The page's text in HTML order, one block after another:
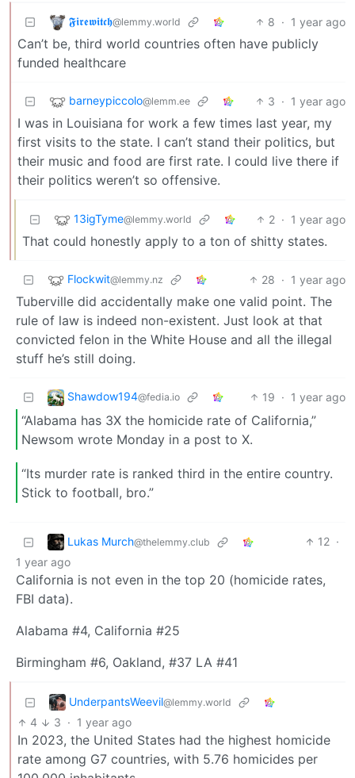
𝕱𝖎𝖗𝖊𝖜𝖎𝖙𝖈𝖍@lemmy.world 8 · 1 year ago
Can’t be, third world countries often have publicly
funded healthcare
barneypiccolo@lemm.ee 3 · 1 year ago
I was in Louisiana for work a few times last year, my
first visits to the state. I can’t stand their politics, but
their music and food are first rate. I could live there if
their politics weren’t so offensive.
13igTyme@lemmy.world 2 · 1 year ago
That could honestly apply to a ton of shitty states.
Flockwit@lemmy.nz 28 · 1 year ago
Tuberville did accidentally make one valid point. The
rule of law is indeed non-existent. Just look at that
convicted felon in the White House and all the illegal
stuff he’s still doing.
Shawdow194@fedia.io 19 · 1 year ago
“Alabama has 3X the homicide rate of California,”
Newsom wrote Monday in a post to X.
“Its murder rate is ranked third in the entire country.
Stick to football, bro.”
Lukas Murch@thelemmy.club 12 ·
1 year ago
California is not even in the top 20 (homicide rates,
FBI data).
Alabama #4, California #25
Birmingham #6, Oakland, #37 LA #41
UnderpantsWeevil@lemmy.world
4 3 · 1 year ago
In 2023, the United States had the highest homicide
rate among G7 countries, with 5.76 homicides per